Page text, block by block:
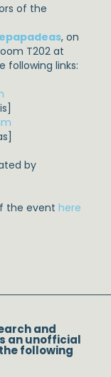
of the
, on
T202 at
following links:
]
]
by
the event here
and
an unofficial
following